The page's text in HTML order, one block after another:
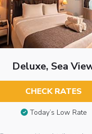
Deluxe, Sea
CHECK RATES
Today’s Low Rate